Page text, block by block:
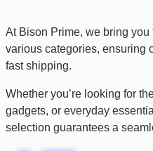
At Bison Prime, we bring
various categories, ensuring
fast shipping.
Whether you’re looking for
gadgets, or everyday
selection guarantees a